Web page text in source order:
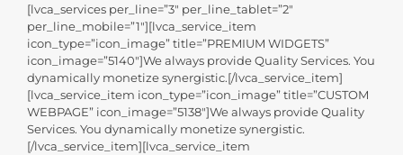
[lvca_services per_line=”3″ per_line_tablet=”2″
per_line_mobile=”1″][lvca_service_item
icon_type=”icon_image” title=”PREMIUM WIDGETS”
icon_image=”5140″]We always provide Quality Services. You
dynamically monetize synergistic.[/lvca_service_item]
[lvca_service_item icon_type=”icon_image” title=”CUSTOM
WEBPAGE” icon_image=”5138″]We always provide Quality
Services. You dynamically monetize synergistic.
[/lvca_service_item][lvca_service_item